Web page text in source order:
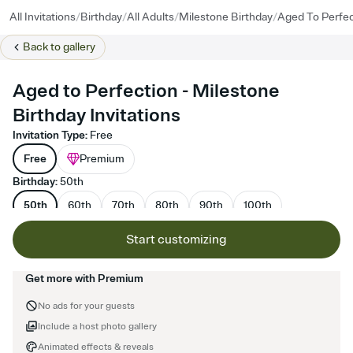
All Invitations/Birthday/All Adults/Milestone Birthday/Aged To
Back togallery
Aged to Perfection - Milestone
Birthday Invitations
Invitation Type: Free
Free
Premium
Birthday:50th
50th
60th 70th 80th 90th 100th
Start customizing
Get more with Premium
No ads for your guests
Animated effects & reveals
Include a host photo gallery